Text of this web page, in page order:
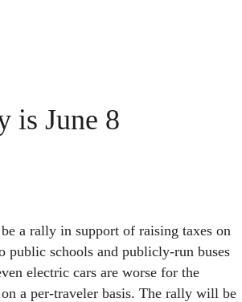
is June 8
a rally in support of raising taxes on
public schools and publicly-run buses
electric cars are worse for the
a per-traveler basis. The rally will be